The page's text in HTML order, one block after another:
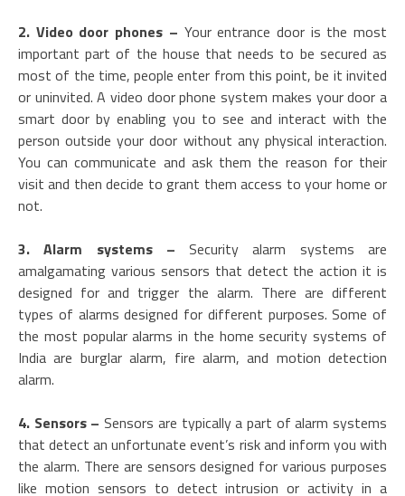
2. Video door phones – Your entrance door is the most
important part of the house that needs to be secured as
most of the time, people enter from this point, be it invited
or uninvited. A video door phone system makes your door a
smart door by enabling you to see and interact with the
person outside your door without any physical interaction.
You can communicate and ask them the reason for their
visit and then decide to grant them access to your home or
not.
3. Alarm systems – Security alarm systems are
amalgamating various sensors that detect the action it is
designed for and trigger the alarm. There are different
types of alarms designed for different purposes. Some of
the most popular alarms in the home security systems of
India are burglar alarm, fire alarm, and motion detection
alarm.
4. Sensors – Sensors are typically a part of alarm systems
that detect an unfortunate event’s risk and inform you with
the alarm. There are sensors designed for various purposes
like motion sensors to detect intrusion or activity in a